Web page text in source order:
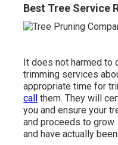
Best Tree Service
It does not harmed to
trimming services
appropriate time for
call them. They will
you and ensure your
and proceeds to
and have actually